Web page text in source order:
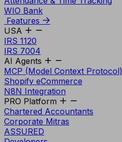
WIO Bank
Features
USA
IRS 1120
IRS 7004
AI Agents
MCP (Model Context Protocol)
Shopify eCommerce
N8N Integration
PRO Platform
Chartered Accountants
Corporate Mitras
ASSURED